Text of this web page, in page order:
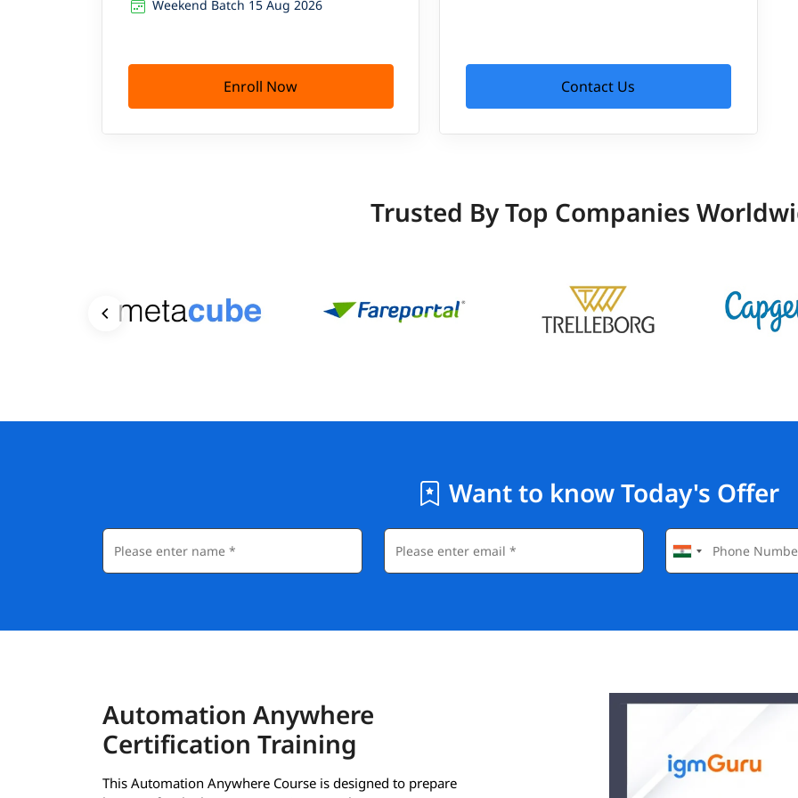
Weekend Batch 15 Aug 2026
Enroll Now Contact Us
Trusted By Top Companies
Want to know Today's Offer
Automation Anywhere
Certification Training
This Automation Anywhere Course is designed to prepare